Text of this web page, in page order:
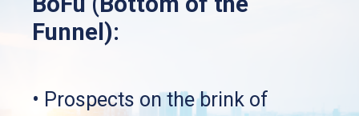
• Prospects on the brink of
Funnel):